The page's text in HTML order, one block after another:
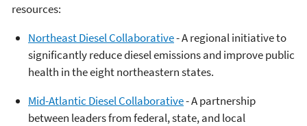
resources:
Northeast Diesel Collaborative- A regional initiative to
significantly reduce diesel emissions and improve public
health in the eight northeastern states.
Mid-Atlantic Diesel Collaborative- A partnership
between leaders from federal, state, and local